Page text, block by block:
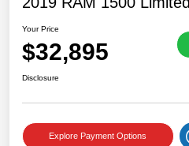
Your Price
$32,895
Disclosure
Explore Payment Options